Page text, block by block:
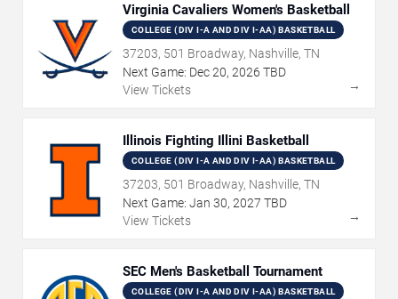
Virginia Cavaliers Women's Basketball
COLLEGE (DIV I-A AND DIV I-AA) BASKETBALL
37203, 501 Broadway, Nashville, TN
Next Game: Dec20, 2026 TBD
View Tickets
→
Illinois Fighting Illini Basketball
COLLEGE (DIV I-A AND DIV I-AA) BASKETBALL
37203, 501 Broadway, Nashville, TN
Next Game: Jan 30, 2027 TBD
View Tickets
→
SEC Men's Basketball Tournament
COLLEGE (DIV I-A AND DIV I-AA) BASKETBALL